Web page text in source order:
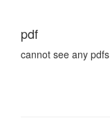
pdf
cannot see any pdfs